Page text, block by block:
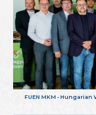
FUEN MKM -